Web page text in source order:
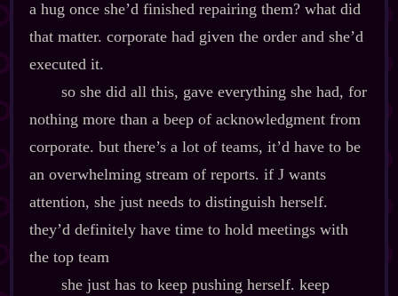
a hug once she’d finished repairing them? what did
that matter. corporate had given the order and she’d
executed it.
so she did all this, gave everything she had, for
nothing more than a beep of acknowledgment from
corporate. but there’s a lot of teams, it’d have to be
an overwhelming stream of reports. if J wants
attention, she just needs to distinguish herself.
they’d definitely have time to hold meetings with
the top team
she just has to keep pushing herself. keep